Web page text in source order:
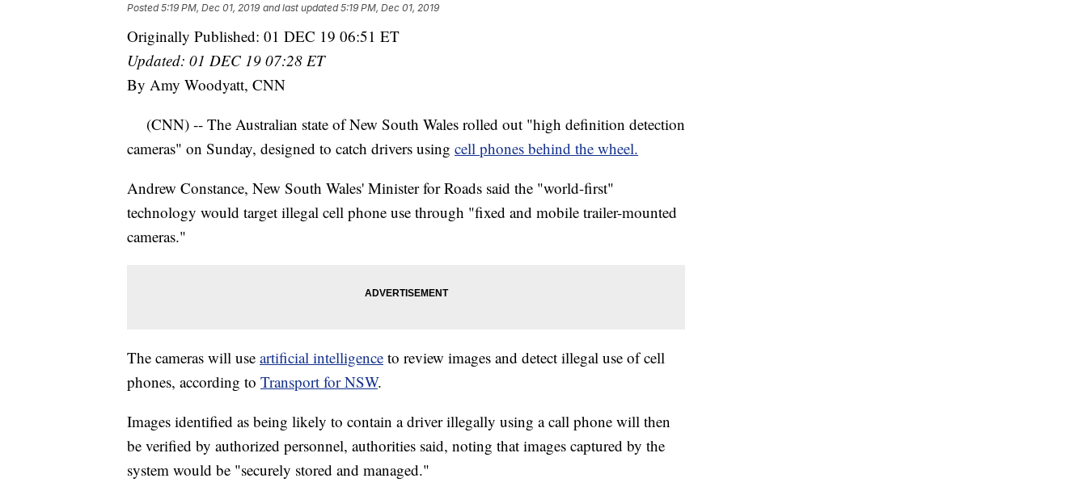
Posted5:19 PM, Dec 01, 2019 and last updated 5:19 PM, Dec 01, 2019
Originally Published: 01 DEC 19 06:51 ET
Updated: 01 DEC 19 07:28 ET
By Amy Woodyatt, CNN
(CNN) -- The Australian state of New South Wales rolled out "high definition detection
cameras" on Sunday, designed to catch drivers using cell phones behind the wheel.
Andrew Constance, New South Wales' Minister for Roads said the "world-first"
technology would target illegal cell phone use through "fixed and mobile trailer-mounted
cameras."
The cameras will use artificial intelligence to review images and detect illegal use of cell
phones, according to Transport for NSW.
Images identified as being likely to contain a driver illegally using a call phone will then
be verified by authorized personnel, authorities said, noting that images captured by the
system would be "securely stored and managed."